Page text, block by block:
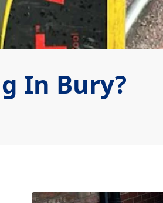
In Bury?